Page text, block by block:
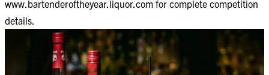
www.bartenderoftheyear.liquor.com for complete competition
details.